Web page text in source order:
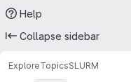
Help
Collapse sidebar
ExploreTopicsSLURM